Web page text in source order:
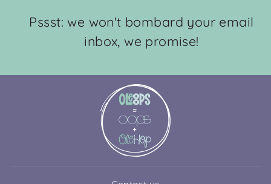
Pssst: we won't bombard your email
inbox, we promise!